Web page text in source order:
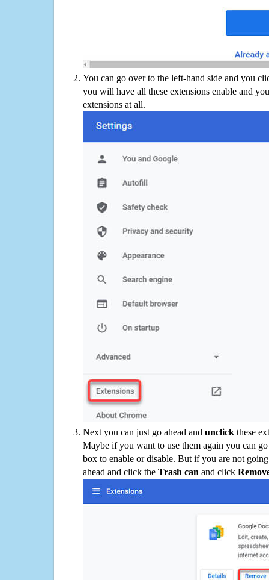
You can go over to the left-hand side and you
you will have all these extensions enable and
extensions at all.
Next you can just go ahead and unclick these
Maybe if you want to use them again you can
box to enable or disable. But if you are not
ahead and click the Trash can and click